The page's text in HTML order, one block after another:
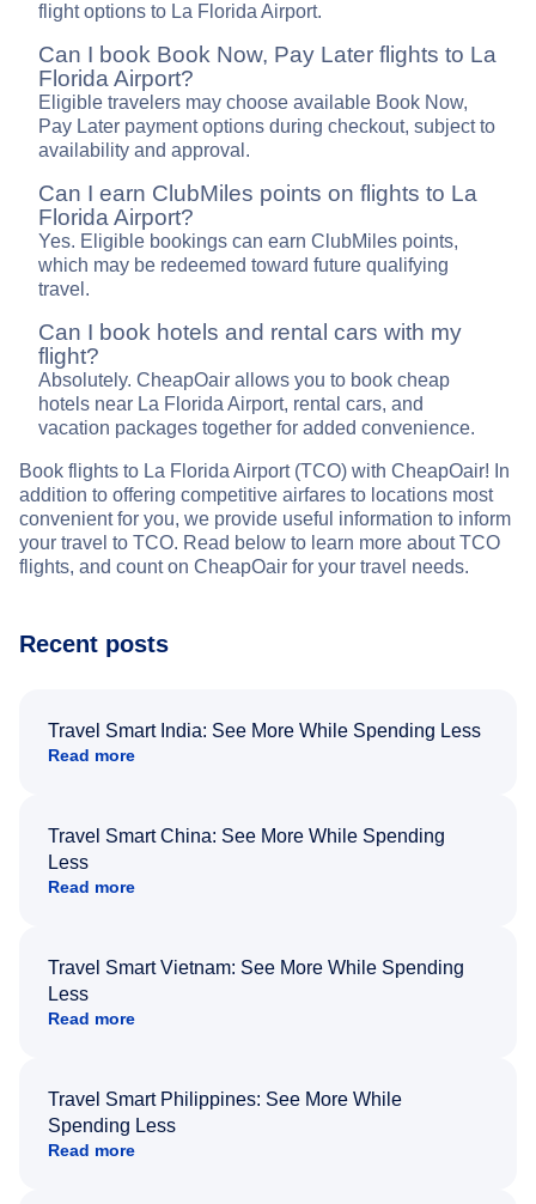
flight options to La Florida Airport.
Can I book Book Now, Pay Later flights to La
Florida Airport?
Eligible travelers may choose available Book Now,
Pay Later payment options during checkout, subject to
availability and approval.
Can I earn ClubMiles points on flights to La
Florida Airport?
Yes. Eligible bookings can earn ClubMiles points,
which may be redeemed toward future qualifying
travel.
Can I book hotels and rental cars with my
flight?
Absolutely. CheapOair allows you to book cheap
hotels near La Florida Airport, rental cars, and
vacation packages together for added convenience.
Book flights to La Florida Airport (TCO) with CheapOair! In
addition to offering competitive airfares to locations most
convenient for you, we provide useful information to inform
your travel to TCO. Read below to learn more about TCO
flights, and count on CheapOair for your travel needs.
Recent posts
Travel Smart India: See More While Spending Less
Read more
Travel Smart China: See More While Spending
Less
Read more
Travel Smart Vietnam: See More While Spending
Less
Read more
Travel Smart Philippines: See More While
Spending Less
Read more